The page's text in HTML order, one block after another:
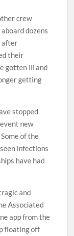
crew
dozens
after
their
gotten ill and
getting
stopped
new
of the
infections
have had
and
Associated
app from the
floating off